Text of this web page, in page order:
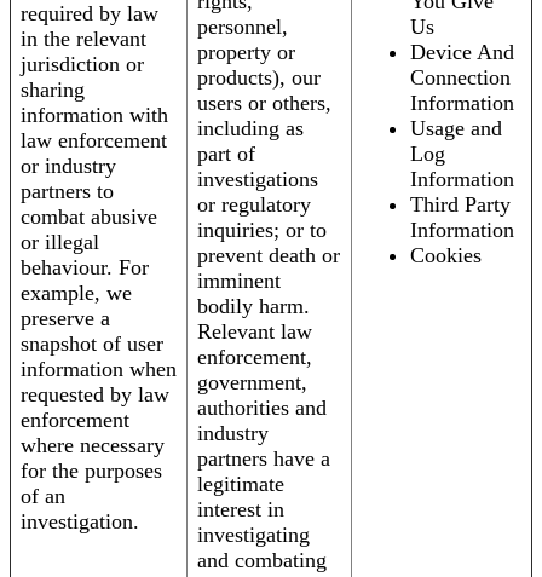
required by law
in the relevant
jurisdiction or
sharing
information with
law enforcement
or industry
partners to
combat abusive
or illegal
behaviour. For
example, we
preserve a
snapshot of user
information when
requested by law
enforcement
where necessary
for the purposes
of an
investigation.
personnel,
property or
products), our
users or others,
including as
part of
investigations
or regulatory
inquiries; or to
prevent death or
imminent
bodily harm.
Relevant law
enforcement,
government,
authorities and
industry
partners have a
legitimate
interest in
investigating
and combating
Us
Device And
Connection
Information
Usage and
Log
Information
Third Party
Information
Cookies